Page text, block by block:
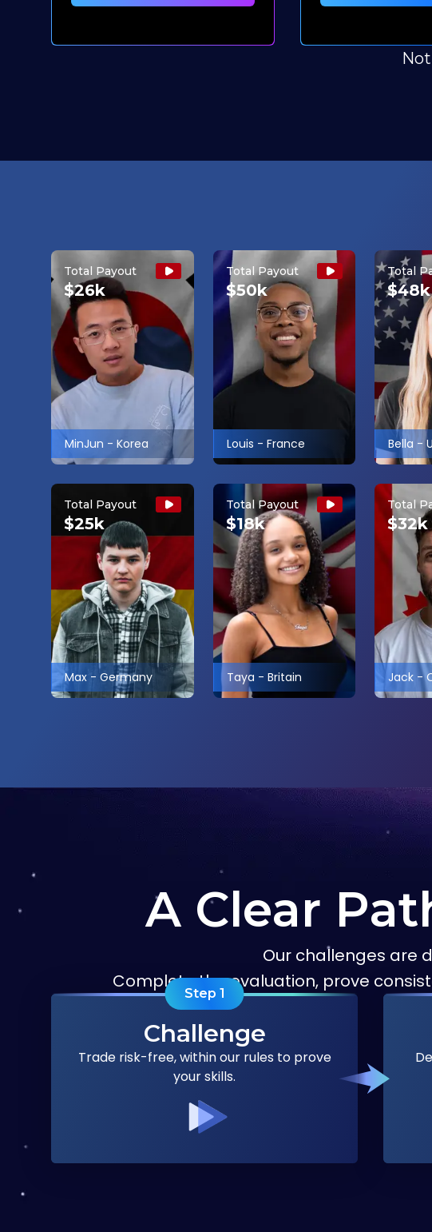
Total Payout
$26k
MinJun - Korea
Total Payout
$50k
Louis - France
Total
$48k
Bella -
Total Payout
$25k
Max - Germany
Total Payout
$18k
Taya - Britain
Total
$32k
Jack -
A Clear
Our challenges are
Complete the evaluation, prove
Step 1
Challenge
Trade risk-free, within our rules to prove
your skills.